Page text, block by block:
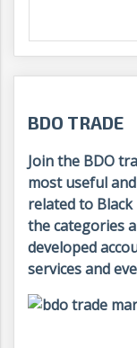
BDO TRADE
Join the BDO
most useful
related to
the categories
developed
services and